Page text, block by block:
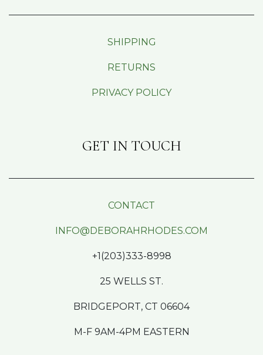
SHIPPING
RETURNS
PRIVACY POLICY
GET IN TOUCH
CONTACT
INFO@DEBORAHRHODES.COM
+1(203)333-8998
25 WELLS ST.
BRIDGEPORT, CT 06604
M-F 9AM-4PM EASTERN